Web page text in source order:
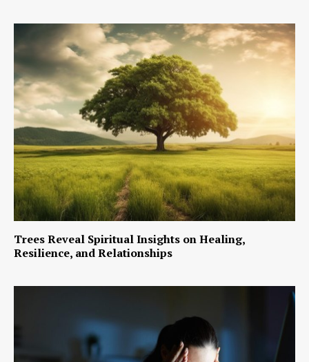
Trees Reveal Spiritual Insights on Healing,
Resilience, and Relationships